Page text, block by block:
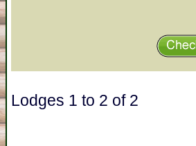
Lodges 1 to 2 of 2